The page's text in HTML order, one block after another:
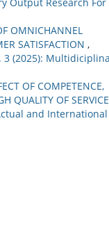
Output Research For
OMNICHANNEL
SATISFACTION ,
3 (2025):
OF COMPETENCE,
QUALITY OF
and International